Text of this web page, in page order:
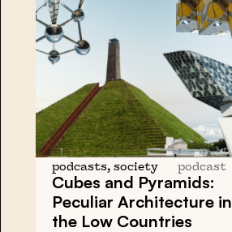
podcasts, society podcast
Cubes and Pyramids:
Peculiar Architecture in
the Low Countries